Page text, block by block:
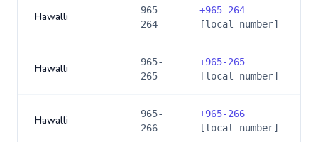
Hawalli
965-
264
+965-264
[local number]
Hawalli
965-
265
+965-265
[local number]
Hawalli
965-
266
+965-266
[local number]